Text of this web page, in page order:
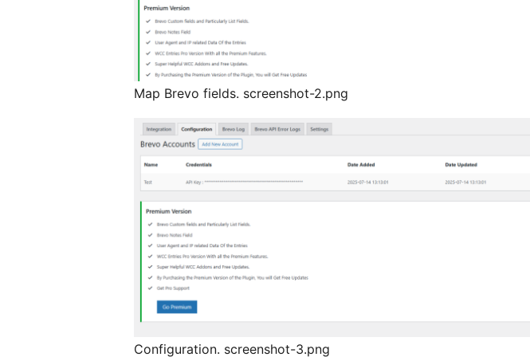
Map Brevo fields. screenshot-2.png
Configuration. screenshot-3.png